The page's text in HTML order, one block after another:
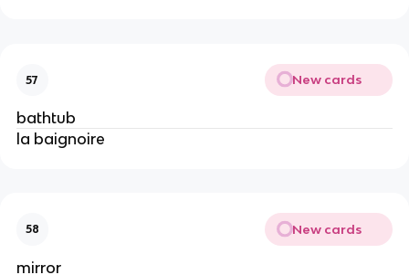
57 New cards
bathtub
la baignoire
58 New cards
mirror